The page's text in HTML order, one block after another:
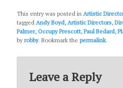
This entry was posted inArtistic
taggedAndy Boyd,Artistic Directors,
Palmer,Occupy Prescott,Paul Bedard,
byrobby. Bookmark thepermalink.
Leave a Reply